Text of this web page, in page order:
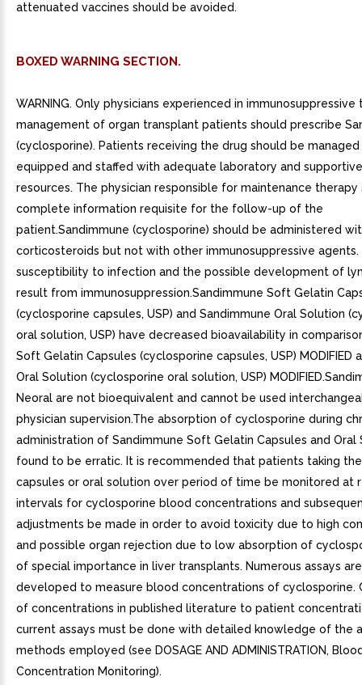
attenuated vaccines should be avoided.
BOXED WARNING SECTION.
WARNING. Only physicians experienced in immunosuppressive
management of organ transplant patients should prescribe
(cyclosporine). Patients receiving the drug should be
equipped and staffed with adequate laboratory and
resources. The physician responsible for maintenance therapy
complete information requisite for the follow-up of the
patient.Sandimmune (cyclosporine) should be administered
corticosteroids but not with other immunosuppressive agents.
susceptibility to infection and the possible development of
result from immunosuppression.Sandimmune Soft Gelatin
(cyclosporine capsules, USP) and Sandimmune Oral Solution
oral solution, USP) have decreased bioavailability in
Soft Gelatin Capsules (cyclosporine capsules, USP) MODIFIED
Oral Solution (cyclosporine oral solution, USP)
Neoral are not bioequivalent and cannot be used
physician supervision.The absorption of cyclosporine during
administration of Sandimmune Soft Gelatin Capsules and Oral
found to be erratic. It is recommended that patients taking
capsules or oral solution over period of time be monitored at
intervals for cyclosporine blood concentrations and
adjustments be made in order to avoid toxicity due to high
and possible organ rejection due to low absorption of
of special importance in liver transplants. Numerous assays
developed to measure blood concentrations of cyclosporine.
of concentrations in published literature to patient
current assays must be done with detailed knowledge of the
methods employed (see DOSAGE AND ADMINISTRATION,
Concentration Monitoring).